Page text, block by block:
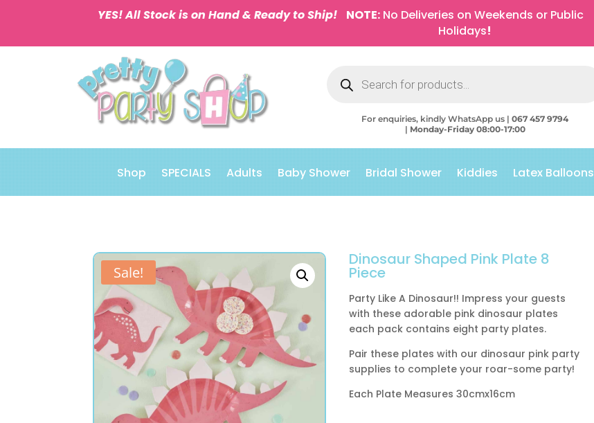
YES! All Stock is on Hand & Ready to Ship! NOTE: No Deliveries on Weekends or Public
Holidays!
search
For enquiries, kindly WhatsApp us |067 457 9794
| Monday-Friday 08:00-17:00
Shop SPECIALS Adults Baby Shower Bridal Shower Kiddies Latex Balloons
Sale!
Dinosaur Shaped Pink Plate 8
Piece
Party Like A Dinosaur!! Impress your guests
with these adorable pink dinosaur plates
each pack contains eight party plates.
Pair these plates with our dinosaur pink party
supplies to complete your roar-some party!
Each Plate Measures 30cmx16cm